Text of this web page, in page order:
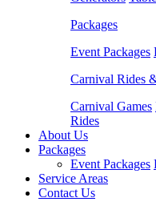
Packages
Event Packages
Carnival Rides
Carnival Games
Rides
About Us
Packages
Event Packages
Service Areas
Contact Us